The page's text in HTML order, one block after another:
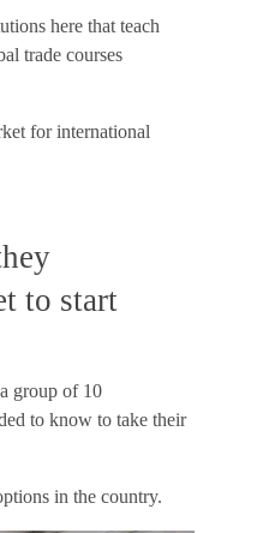
here that teach
trade courses
for international
to start
group of 10
to know to take their
in the country.